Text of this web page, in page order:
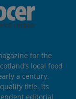
for the
local food
a century.
title, its
editorial